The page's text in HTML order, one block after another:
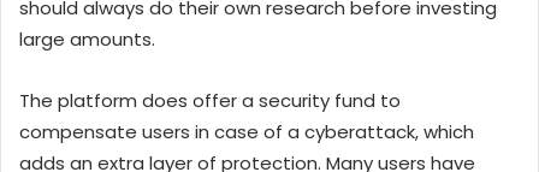
should always do their own research before investing
large amounts.
The platform does offer a security fund to
compensate users in case of a cyberattack, which
adds an extra layer of protection. Many users have